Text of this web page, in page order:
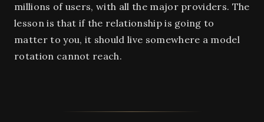
millions of users, with all the major providers. The
lesson is that if the relationship is going to
matter to you, it should live somewhere a model
rotation cannot reach.